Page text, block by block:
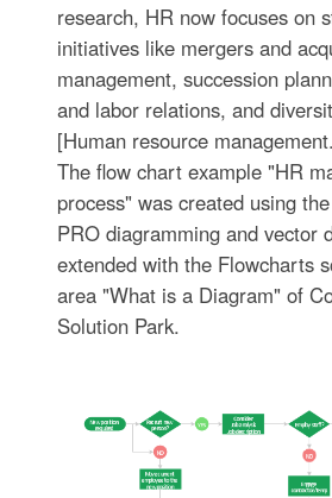
research, HR now focuses on
initiatives like mergers and
management, succession
and labor relations, and
[Human resource
The flow chart example "HR
process" was created using
PRO diagramming and vector
extended with the Flowcharts
area "What is a Diagram" of
Solution Park.